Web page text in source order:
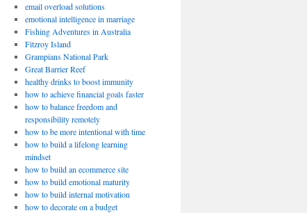
email overload solutions
emotional intelligence in marriage
Fishing Adventures in Australia
Fitzroy Island
Grampians National Park
Great Barrier Reef
healthy drinks to boost immunity
how to achieve financial goals faster
how to balance freedom and
responsibility remotely
how to be more intentional with time
how to build a lifelong learning
mindset
how to build an ecommerce site
how to build emotional maturity
how to build internal motivation
how to decorate on a budget